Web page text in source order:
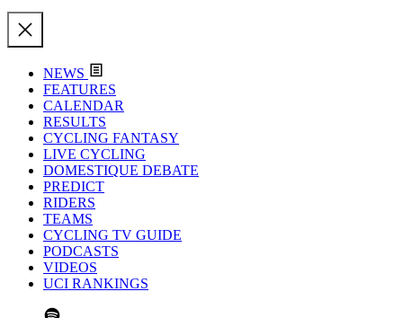
NEWS
FEATURES
CALENDAR
RESULTS
CYCLING FANTASY
LIVE CYCLING
DOMESTIQUE DEBATE
PREDICT
RIDERS
TEAMS
CYCLING TV GUIDE
PODCASTS
VIDEOS
UCI RANKINGS